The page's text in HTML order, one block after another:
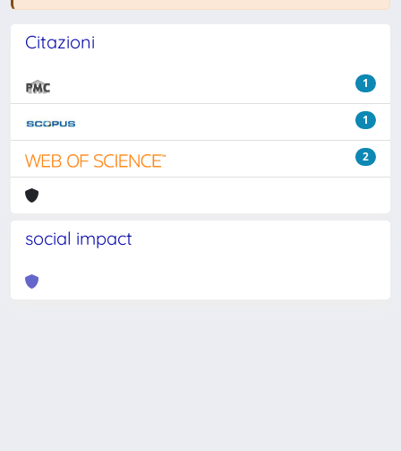
Citazioni
1
1
2
social impact